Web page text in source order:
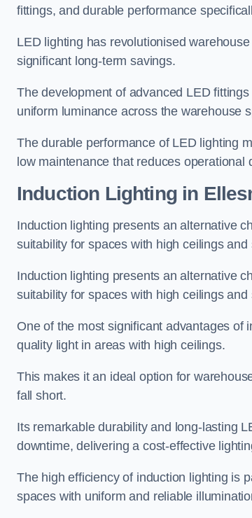
fittings, and durable performance
LED lighting has revolutionised
significant long-term savings.
The development of advanced LED
uniform luminance across the warehouse
The durable performance of LED lighting
low maintenance that reduces operational
Induction Lighting in
Induction lighting presents an alternative
suitability for spaces with high ceilings
Induction lighting presents an alternative
suitability for spaces with high ceilings
One of the most significant advantages of
quality light in areas with high ceilings.
This makes it an ideal option for
fall short.
Its remarkable durability and long-lasting
downtime, delivering a cost-effective
The high efficiency of induction lighting is
spaces with uniform and reliable